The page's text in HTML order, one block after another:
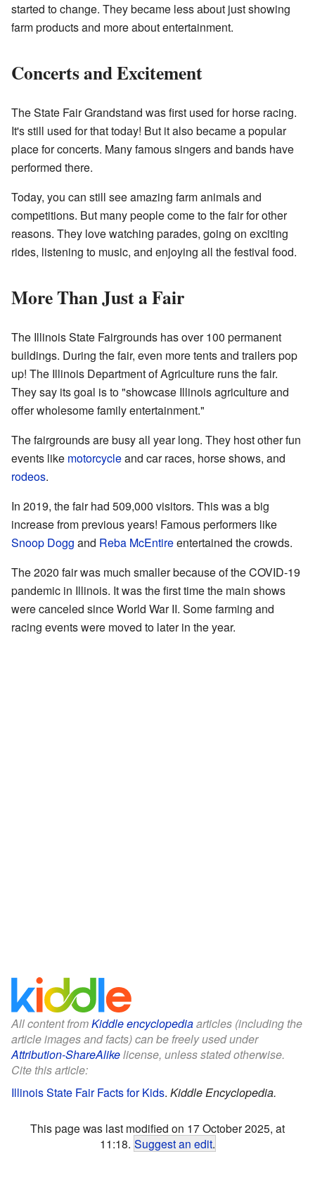
started to change. They became less about just showing
farm products and more about entertainment.
Concerts and Excitement
The State Fair Grandstand was first used for horse racing.
It's still used for that today! But it also became a popular
place for concerts. Many famous singers and bands have
performed there.
Today, you can still see amazing farm animals and
competitions. But many people come to the fair for other
reasons. They love watching parades, going on exciting
rides, listening to music, and enjoying all the festival food.
More Than Just a Fair
The Illinois State Fairgrounds has over 100 permanent
buildings. During the fair, even more tents and trailers pop
up! The Illinois Department of Agriculture runs the fair.
They say its goal is to "showcase Illinois agriculture and
offer wholesome family entertainment."
The fairgrounds are busy all year long. They host other fun
events like motorcycleand car races, horse shows, and
rodeos.
In 2019, the fair had 509,000 visitors. This was a big
increase from previous years! Famous performers like
Snoop Dogg and Reba McEntireentertained the crowds.
The 2020 fair was much smaller because of the COVID-19
pandemic in Illinois. It was the first time the main shows
were canceled since World War II. Some farming and
racing events were moved to later in the year.
All content fromKiddle encyclopediaarticles (including the
article images and facts) can be freely used under
Attribution-ShareAlikelicense, unless stated otherwise.
Cite this article:
Illinois State Fair Facts for Kids. Kiddle Encyclopedia.
This page was last modified on 17 October 2025, at
11:18. Suggest an edit.